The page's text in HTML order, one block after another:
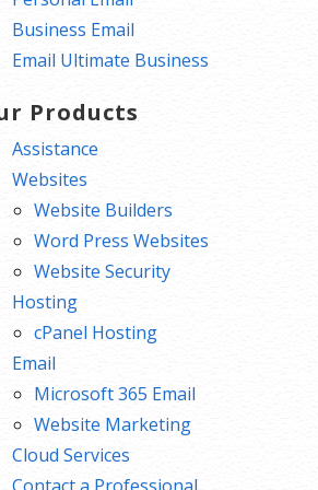
Business Email
Email Ultimate Business
Products
Assistance
Websites
Website Builders
Word Press Websites
Website Security
Hosting
cPanel Hosting
Email
Microsoft 365 Email
Website Marketing
Cloud Services